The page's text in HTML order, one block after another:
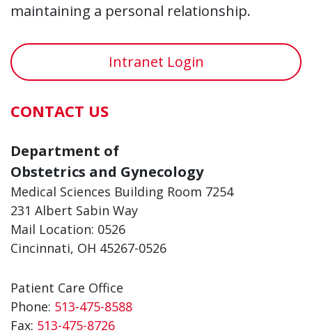
maintaining a personal relationship.
Intranet Login
CONTACT US
Department of
Obstetrics and Gynecology
Medical Sciences Building Room 7254
231 Albert Sabin Way
Mail Location: 0526
Cincinnati, OH 45267-0526
Patient Care Office
Phone: 513-475-8588
Fax: 513-475-8726